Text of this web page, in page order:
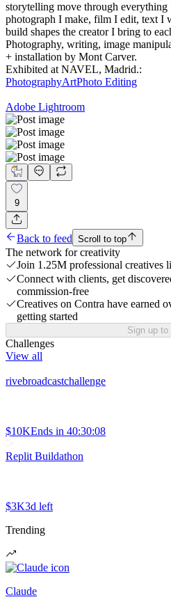
storytelling move through everything
photograph I make, film I edit, text I
build shapes the creator I bring to
Photography, writing, image
+ installation by Mont Carver.
Exhibited at NAVEL, Madrid.:
PhotographyArtPhoto Editing
Adobe Lightroom
9
Back to feed Scroll to top
The network for creativity
Join 1.25M professional creatives
Connect with clients, get
commission-free
Creatives on Contra have earned
getting started
Sign up to
Challenges
View all
rivebroadcastchallenge
$10KEnds in 40:30:08
Replit Buildathon
$3K3d left
Trending
Claude